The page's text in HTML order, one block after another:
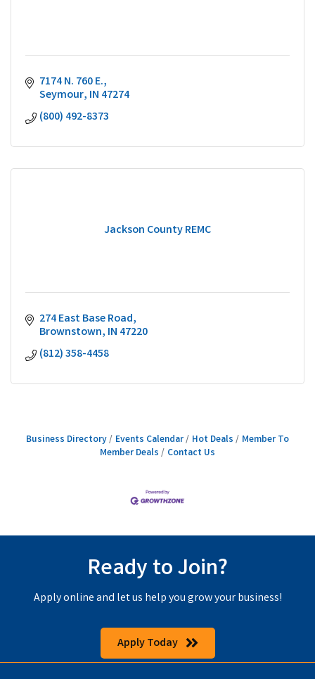
7174 N. 760 E.
Seymour IN 47274
(800) 492-8373
Jackson County REMC
274 East Base Road
Brownstown IN 47220
(812) 358-4458
Business Directory Events Calendar Hot Deals
Member To
Member Deals
Contact Us
Ready to Join?
Apply online and let us help you grow your business!
Apply Today